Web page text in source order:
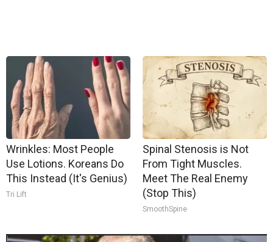
Wrinkles: Most People
Use Lotions. Koreans Do
This Instead (It's Genius)
Tri Lift
Spinal Stenosis is Not
From Tight Muscles.
Meet The Real Enemy
(Stop This)
SmoothSpine